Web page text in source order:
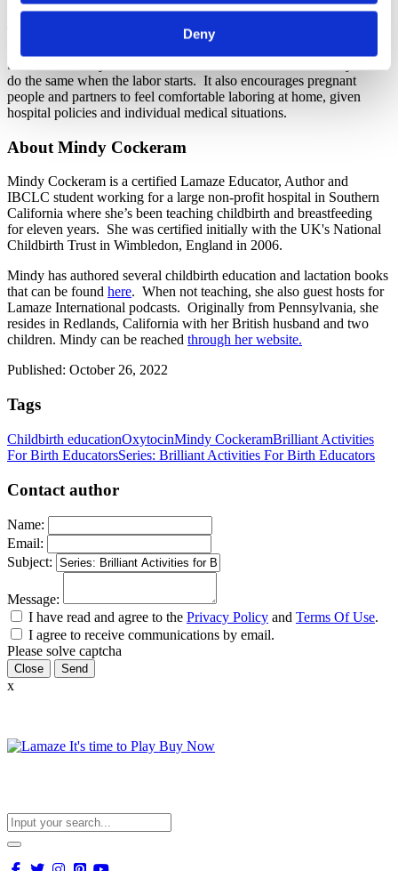
Deny
The activity demonstrates to the support people that they already
the release of oxytocin. It instills confidence in them that they can
do the same when the labor starts. It also encourages pregnant
people and partners to feel comfortable laboring at home, given
hospital policies and individual medical situations.
About Mindy Cockeram
Mindy Cockeram is a certified Lamaze Educator, Author and
IBCLC student working for a large non-profit hospital in Southern
California where she’s been teaching childbirth and breastfeeding
for eleven years. She was certified initially with the UK's National
Childbirth Trust in Wimbledon, England in 2006.
Mindy has authored several childbirth education and lactation books
that can be found here. When not teaching, she also guest hosts for
Lamaze International podcasts. Originally from Pennsylvania, she
resides in Redlands, California with her British husband and two
children. Mindy can be reached through her website.
Published: October 26, 2022
Tags
Childbirth educationOxytocinMindy CockeramBrilliant Activities
For Birth EducatorsSeries: Brilliant Activities For Birth Educators
Contact author
Name:
Email:
Subject:
Message:
I have read and agree to the Privacy Policy and Terms Of Use.
I agree to receive communications by email.
Please solve captcha
Close
x